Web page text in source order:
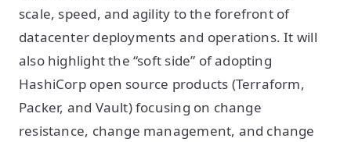
scale, speed, and agility to the forefront of
datacenter deployments and operations. It will
also highlight the “soft side” of adopting
HashiCorp open source products (Terraform,
Packer, and Vault) focusing on change
resistance, change management, and change